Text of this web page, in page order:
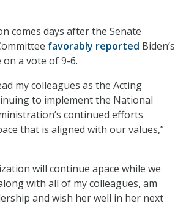
comes days after the Senate
favorably reported Biden’s
a vote of 9-6.
my colleagues as the Acting
to implement the National
continued efforts
that is aligned with our values,”
will continue apace while we
with all of my colleagues, am
and wish her well in her next